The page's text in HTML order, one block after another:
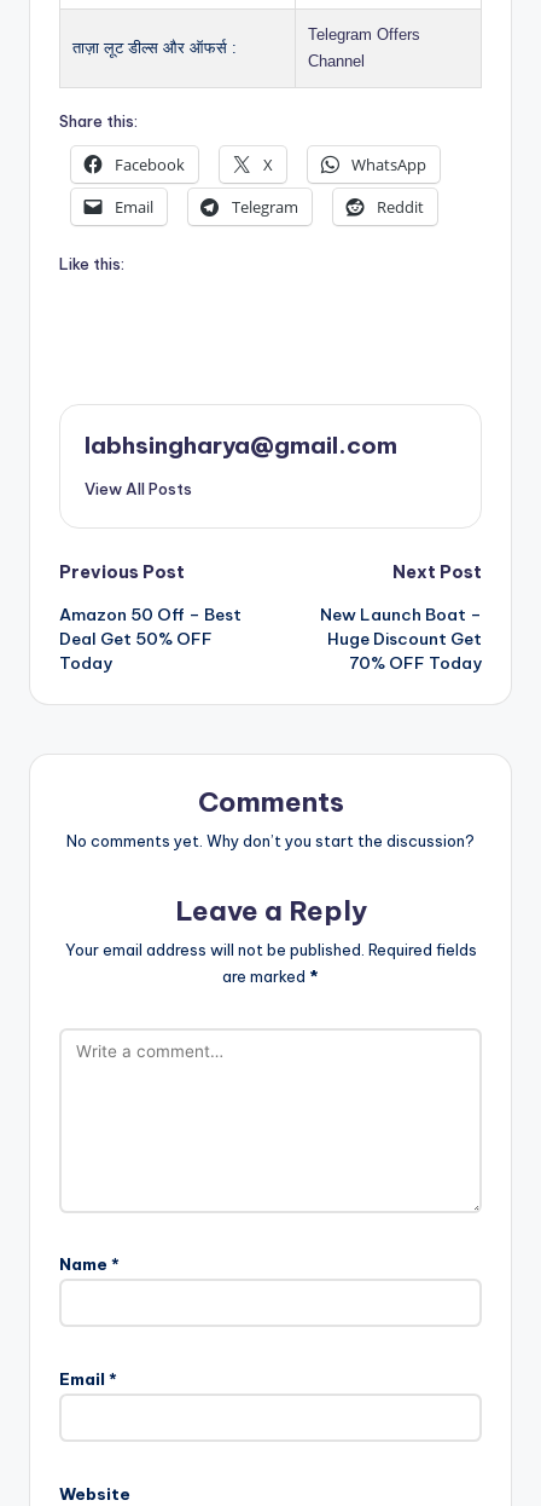
ताज़ा लूट डील्स और ऑफर्स :
Telegram Offers
Channel
Share this:
Facebook X
WhatsApp
Email
Telegram Reddit
Like this:
labhsingharya@gmail.com
View All Posts
Post
navigation
Previous Post
Amazon 50 Off – Best
Deal Get 50% OFF
Today
Next Post
New Launch Boat –
Huge Discount Get
70% OFF Today
Comments
No comments yet. Why don’t you start the discussion?
Leave a Reply
Your email address will not be published. Required fields
are marked *
Name *
Email *
Website
t